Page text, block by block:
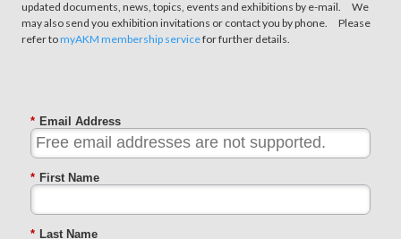
updated documents, news, topics, events and exhibitions by e-mail. We
may also send you exhibition invitations or contact you by phone. Please
refer tomyAKM membership servicefor further details.
* Email Address
* First Name
* Last Name